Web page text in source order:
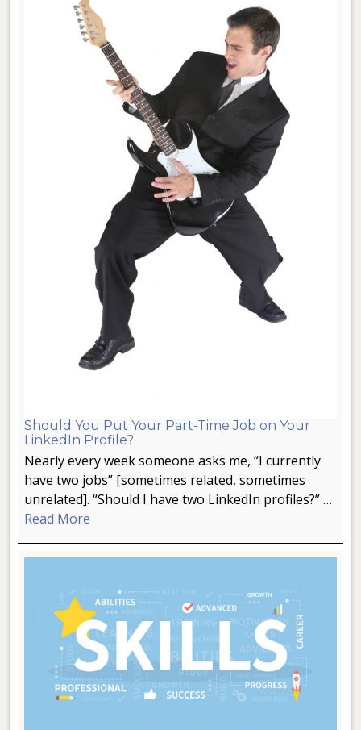
Should You Put Your Part-Time Job on Your
LinkedIn Profile?
Nearly every week someone asks me, “I currently
have two jobs” [sometimes related, sometimes
unrelated]. “Should I have two LinkedIn profiles?” …
Read More